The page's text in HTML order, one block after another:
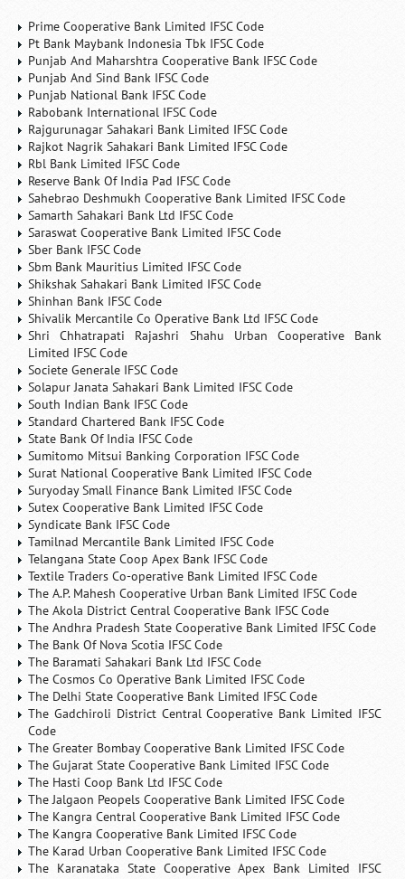
Prime Cooperative Bank Limited IFSC Code
Pt Bank Maybank Indonesia Tbk IFSC Code
Punjab And Maharshtra Cooperative Bank IFSC Code
Punjab And Sind Bank IFSC Code
Punjab National Bank IFSC Code
Rabobank International IFSC Code
Rajgurunagar Sahakari Bank Limited IFSC Code
Rajkot Nagrik Sahakari Bank Limited IFSC Code
Rbl Bank Limited IFSC Code
Reserve Bank Of India Pad IFSC Code
Sahebrao Deshmukh Cooperative Bank Limited IFSC Code
Samarth Sahakari Bank Ltd IFSC Code
Saraswat Cooperative Bank Limited IFSC Code
Sber Bank IFSC Code
Sbm Bank Mauritius Limited IFSC Code
Shikshak Sahakari Bank Limited IFSC Code
Shinhan Bank IFSC Code
Shivalik Mercantile Co Operative Bank Ltd IFSC Code
Shri Chhatrapati Rajashri Shahu Urban Cooperative Bank
Limited IFSC Code
Societe Generale IFSC Code
Solapur Janata Sahakari Bank Limited IFSC Code
South Indian Bank IFSC Code
Standard Chartered Bank IFSC Code
State Bank Of India IFSC Code
Sumitomo Mitsui Banking Corporation IFSC Code
Surat National Cooperative Bank Limited IFSC Code
Suryoday Small Finance Bank Limited IFSC Code
Sutex Cooperative Bank Limited IFSC Code
Syndicate Bank IFSC Code
Tamilnad Mercantile Bank Limited IFSC Code
Telangana State Coop Apex Bank IFSC Code
Textile Traders Co-operative Bank Limited IFSC Code
The A.P. Mahesh Cooperative Urban Bank Limited IFSC Code
The Akola District Central Cooperative Bank IFSC Code
The Andhra Pradesh State Cooperative Bank Limited IFSC Code
The Bank Of Nova Scotia IFSC Code
The Baramati Sahakari Bank Ltd IFSC Code
The Cosmos Co Operative Bank Limited IFSC Code
The Delhi State Cooperative Bank Limited IFSC Code
The Gadchiroli District Central Cooperative Bank Limited IFSC
Code
The Greater Bombay Cooperative Bank Limited IFSC Code
The Gujarat State Cooperative Bank Limited IFSC Code
The Hasti Coop Bank Ltd IFSC Code
The Jalgaon Peopels Cooperative Bank Limited IFSC Code
The Kangra Central Cooperative Bank Limited IFSC Code
The Kangra Cooperative Bank Limited IFSC Code
The Karad Urban Cooperative Bank Limited IFSC Code
The Karanataka State Cooperative Apex Bank Limited IFSC